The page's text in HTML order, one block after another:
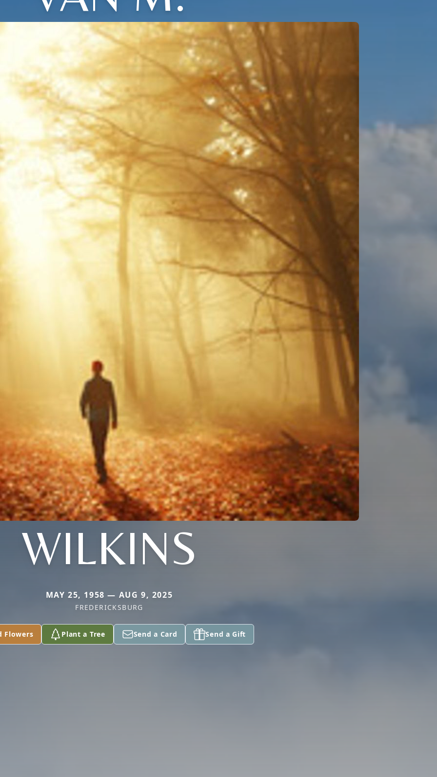
WILKINS
MAY 25, 1958 — AUG 9, 2025
FREDERICKSBURG
Flowers Plant a Tree Send a Card Send a Gift